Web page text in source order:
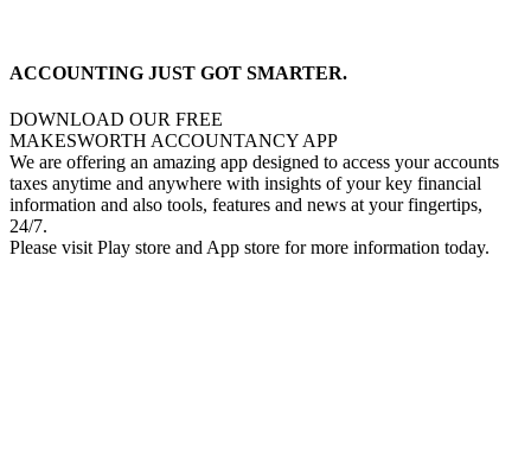
ACCOUNTING JUST GOT SMARTER.
DOWNLOAD OUR FREE
MAKESWORTH ACCOUNTANCY APP
We are offering an amazing app designed to access your accounts
taxes anytime and anywhere with insights of your key financial
information and also tools, features and news at your fingertips,
24/7.
Please visit Play store and App store for more information today.